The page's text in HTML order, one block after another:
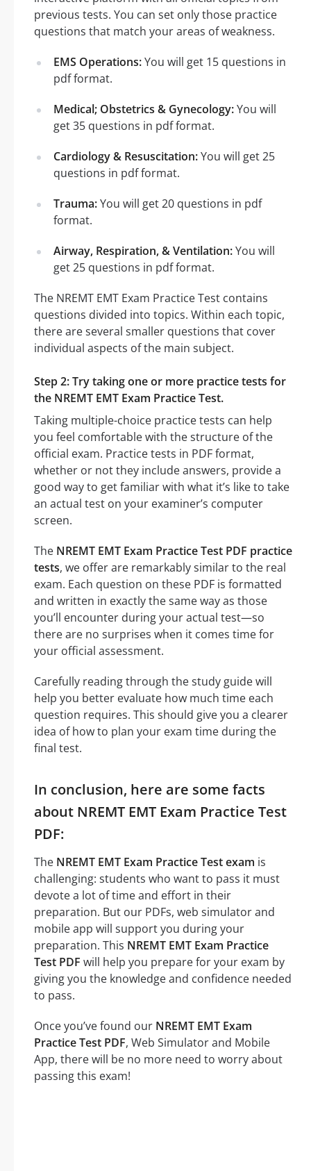
previous tests. You can set only those practice
questions that match your areas of weakness.
EMS Operations:You will get 15 questions in
pdf format.
Medical; Obstetrics & Gynecology:You will
get 35 questions in pdf format.
Cardiology & Resuscitation:You will get 25
questions in pdf format.
Trauma:You will get 20 questions in pdf
format.
Airway, Respiration, & Ventilation:You will
get 25 questions in pdf format.
The NREMT EMT Exam Practice Test contains
questions divided into topics. Within each topic,
there are several smaller questions that cover
individual aspects of the main subject.
Step 2: Try taking one or more practice tests for
the NREMT EMT Exam Practice Test.
Taking multiple-choice practice tests can help
you feel comfortable with the structure of the
official exam. Practice tests in PDF format,
whether or not they include answers, provide a
good way to get familiar with what it’s like to take
an actual test on your examiner’s computer
screen.
The NREMT EMT Exam Practice Test PDF practice
tests, we offer are remarkably similar to the real
exam. Each question on these PDF is formatted
and written in exactly the same way as those
you’ll encounter during your actual test—so
there are no surprises when it comes time for
your official assessment.
Carefully reading through the study guide will
help you better evaluate how much time each
question requires. This should give you a clearer
idea of how to plan your exam time during the
final test.
In conclusion, here are some facts
about NREMT EMT Exam Practice Test
PDF:
The NREMT EMT Exam Practice Test exam is
challenging: students who want to pass it must
devote a lot of time and effort in their
preparation. But our PDFs, web simulator and
mobile app will support you during your
preparation. This NREMT EMT Exam Practice
Test PDF will help you prepare for your exam by
giving you the knowledge and confidence needed
to pass.
Once you’ve found our NREMT EMT Exam
Practice Test PDF, Web Simulator and Mobile
App, there will be no more need to worry about
passing this exam!